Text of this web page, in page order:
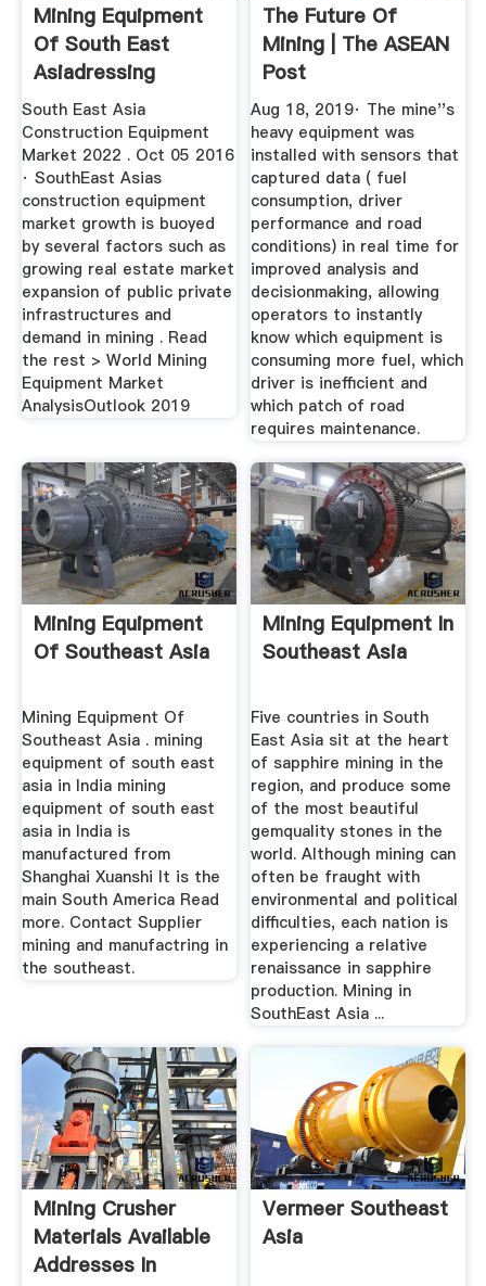
Mining Equipment
Of South East
Asiadressing
Equipment Of ...
South East Asia
Construction Equipment
Market 2022 . Oct 05 2016
· SouthEast Asias
construction equipment
market growth is buoyed
by several factors such as
growing real estate market
expansion of public private
infrastructures and
demand in mining . Read
the rest > World Mining
Equipment Market
AnalysisOutlook 2019
The Future Of
Mining | The ASEAN
Post
Aug 18, 2019· The mine''s
heavy equipment was
installed with sensors that
captured data ( fuel
consumption, driver
performance and road
conditions) in real time for
improved analysis and
decisionmaking, allowing
operators to instantly
know which equipment is
consuming more fuel, which
driver is inefficient and
which patch of road
requires maintenance.
Mining Equipment
Of Southeast Asia
Mining Equipment Of
Southeast Asia . mining
equipment of south east
asia in India mining
equipment of south east
asia in India is
manufactured from
Shanghai Xuanshi It is the
main South America Read
more. Contact Supplier
mining and manufactring in
the southeast.
Mining Equipment In
Southeast Asia
Five countries in South
East Asia sit at the heart
of sapphire mining in the
region, and produce some
of the most beautiful
gemquality stones in the
world. Although mining can
often be fraught with
environmental and political
difficulties, each nation is
experiencing a relative
renaissance in sapphire
production. Mining in
SouthEast Asia ...
Mining Crusher
Materials Available
Addresses In
Vermeer Southeast
Asia